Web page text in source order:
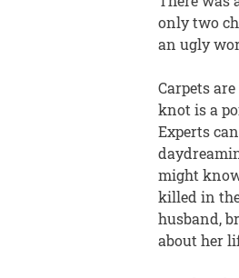
only two
an ugly
Carpets
knot is a
Experts
might
killed in
husband,
about her